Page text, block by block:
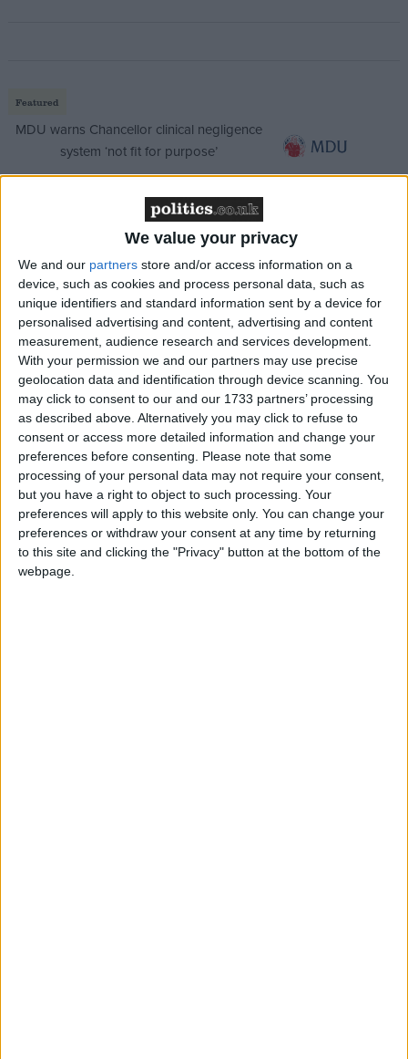
We value your privacy
We and our partners store and/or access information on a
device, such as cookies and process personal data, such as
unique identifiers and standard information sent by a device for
personalised advertising and content, advertising and content
measurement, audience research and services development.
With your permission we and our partners may use precise
geolocation data and identification through device scanning. You
may click to consent to our and our 1733 partners’ processing
as described above. Alternatively you may click to refuse to
consent or access more detailed information and change your
preferences before consenting.
Please note that some
processing of your personal data may not require your consent,
but you have a right to object to such processing. Your
preferences will apply to this website only. You can change your
preferences or withdraw your consent at any time by returning
to this site and clicking the "Privacy" button at the bottom of the
webpage.
Featured
MDU warns Chancellor clinical negligence
system ‘not fit for purpose’
Northern Ireland RE curriculum is
‘indoctrination’ – Supreme Court
Whenever his failure has been put to Johnson, he
has replied that he is investing heavily in so called
"driverless trains" to ensure Tube strikes no longer
cripple the capital. The London mayor was at it again
this week, giving Londoners the impression that he is
about to unleash an army of robot trains to save the
capital from its now regular strikes.